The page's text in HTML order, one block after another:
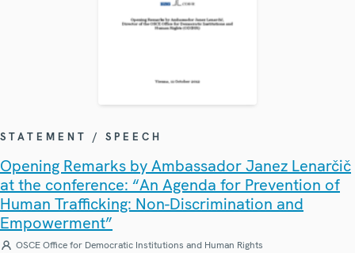
STATEMENT / SPEECH
Opening Remarks by Ambassador Janez Lenarčič
at the conference: “An Agenda for Prevention of
Human Trafficking: Non-Discrimination and
Empowerment”
OSCE Office for Democratic Institutions and Human Rights